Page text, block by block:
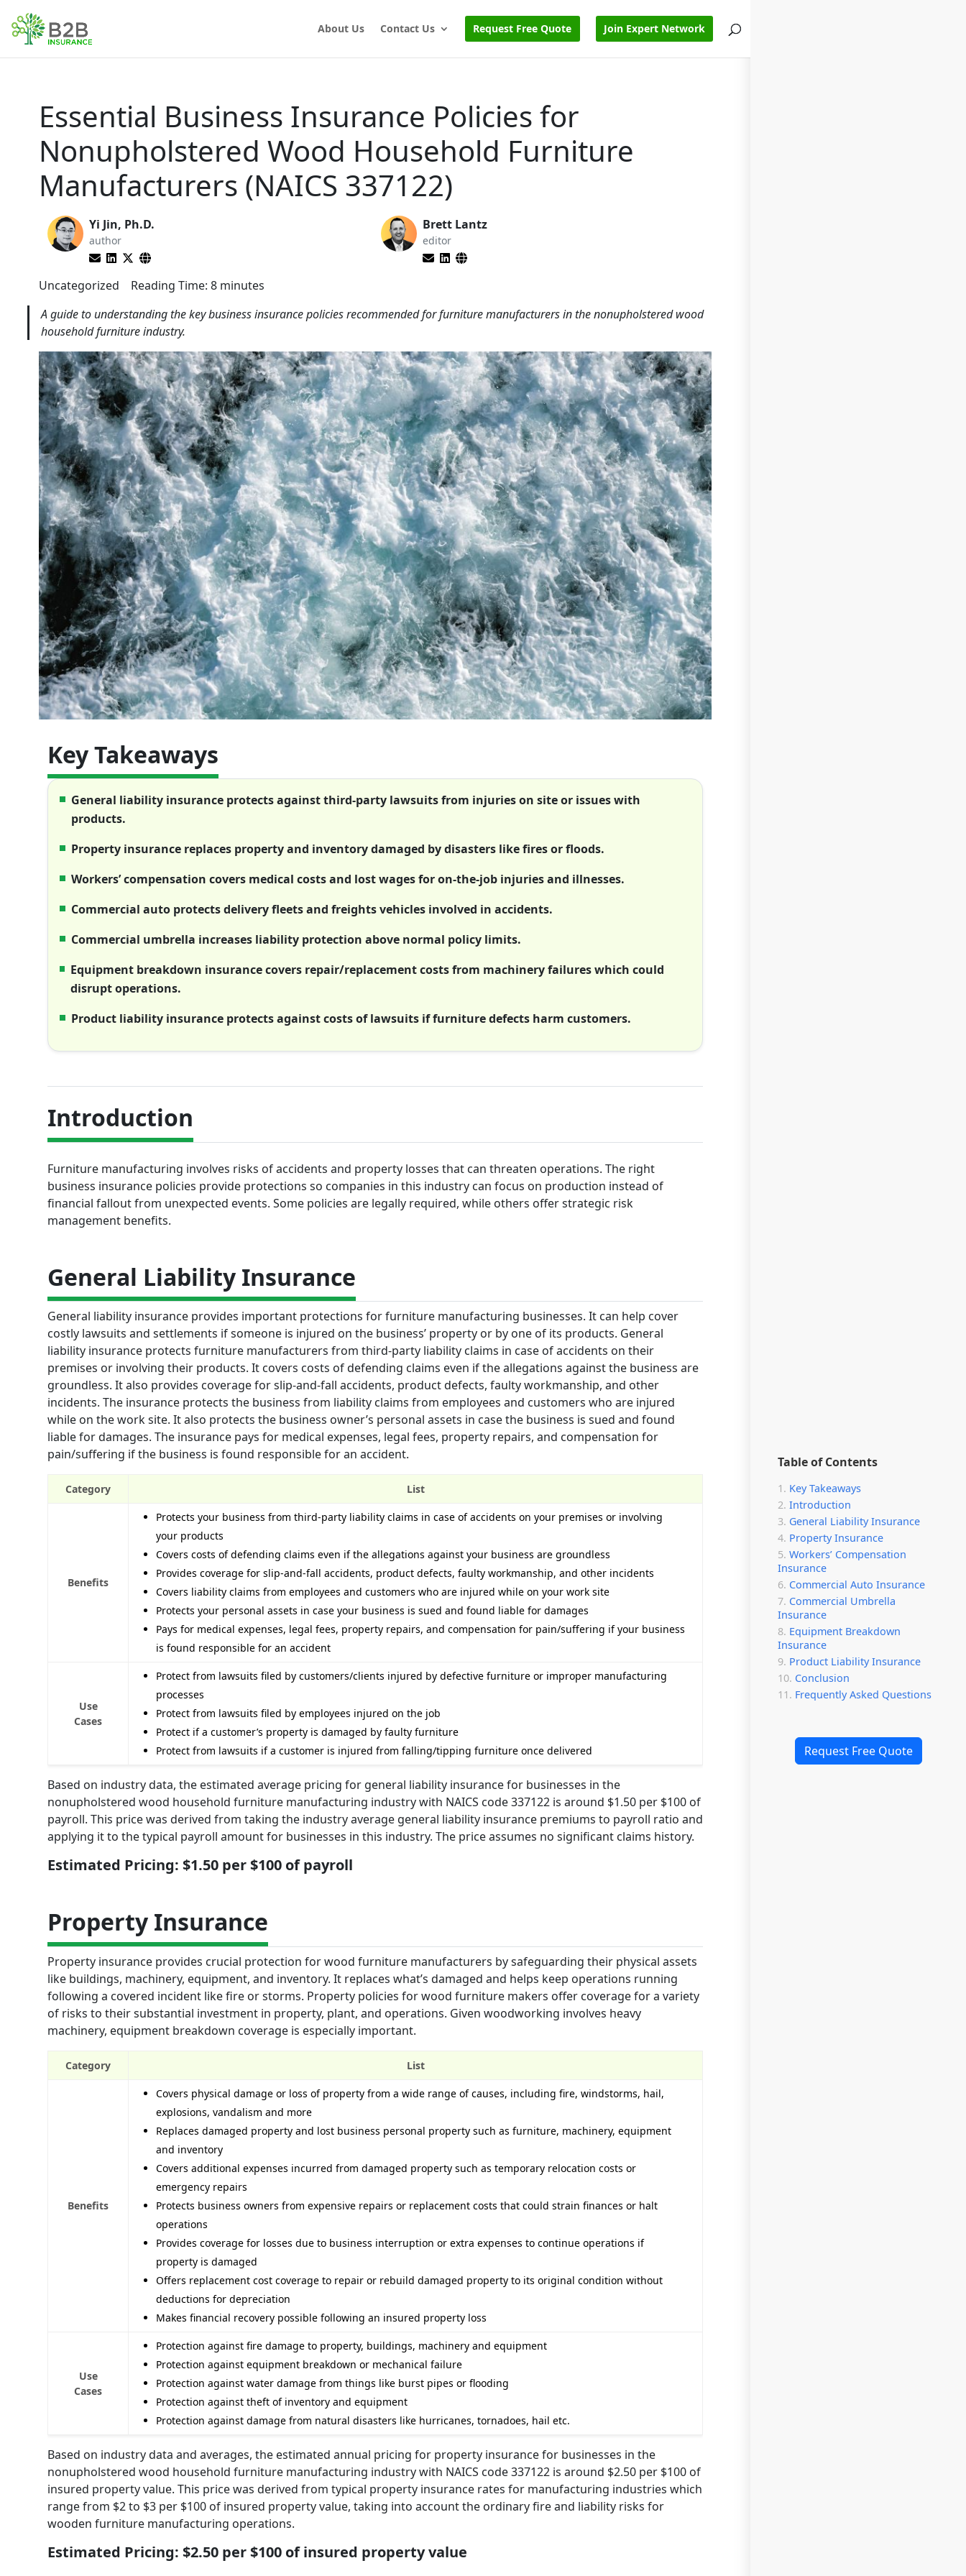
Table of Contents
Key Takeaways
Introduction
General Liability Insurance
Property Insurance
Workers’ Compensation
Insurance
Commercial Auto Insurance
Commercial Umbrella
Insurance
Equipment Breakdown
Insurance
Product Liability Insurance
Conclusion
Frequently Asked Questions
Request Free Quote
About Us Contact Us Request Free Quote Join Expert Network
Essential Business Insurance Policies for
Nonupholstered Wood Household Furniture
Manufacturers (NAICS 337122)
Yi Jin, Ph.D.
author
Brett Lantz
editor
Uncategorized Reading Time: 8 minutes
A guide to understanding the key business insurance policies recommended for furniture manufacturers in the nonupholstered wood
household furniture industry.
Key Takeaways
General liability insurance protects against third-party lawsuits from injuries on site or issues with
products.
Property insurance replaces property and inventory damaged by disasters like fires or floods.
Workers’ compensation covers medical costs and lost wages for on-the-job injuries and illnesses.
Commercial auto protects delivery fleets and freights vehicles involved in accidents.
Commercial umbrella increases liability protection above normal policy limits.
Equipment breakdown insurance covers repair/replacement costs from machinery failures which could
disrupt operations.
Product liability insurance protects against costs of lawsuits if furniture defects harm customers.
Introduction
Furniture manufacturing involves risks of accidents and property losses that can threaten operations. The right
business insurance policies provide protections so companies in this industry can focus on production instead of
financial fallout from unexpected events. Some policies are legally required, while others offer strategic risk
management benefits.
General Liability Insurance
General liability insurance provides important protections for furniture manufacturing businesses. It can help cover
costly lawsuits and settlements if someone is injured on the business’ property or by one of its products. General
liability insurance protects furniture manufacturers from third-party liability claims in case of accidents on their
premises or involving their products. It covers costs of defending claims even if the allegations against the business are
groundless. It also provides coverage for slip-and-fall accidents, product defects, faulty workmanship, and other
incidents. The insurance protects the business from liability claims from employees and customers who are injured
while on the work site. It also protects the business owner’s personal assets in case the business is sued and found
liable for damages. The insurance pays for medical expenses, legal fees, property repairs, and compensation for
pain/suffering if the business is found responsible for an accident.
Category List
Benefits
Protects your business from third-party liability claims in case of accidents on your premises or involving
your products
Covers costs of defending claims even if the allegations against your business are groundless
Provides coverage for slip-and-fall accidents, product defects, faulty workmanship, and other incidents
Covers liability claims from employees and customers who are injured while on your work site
Protects your personal assets in case your business is sued and found liable for damages
Pays for medical expenses, legal fees, property repairs, and compensation for pain/suffering if your business
is found responsible for an accident
Use
Cases
Protect from lawsuits filed by customers/clients injured by defective furniture or improper manufacturing
processes
Protect from lawsuits filed by employees injured on the job
Protect if a customer’s property is damaged by faulty furniture
Protect from lawsuits if a customer is injured from falling/tipping furniture once delivered
Based on industry data, the estimated average pricing for general liability insurance for businesses in the
nonupholstered wood household furniture manufacturing industry with NAICS code 337122 is around $1.50 per $100 of
payroll. This price was derived from taking the industry average general liability insurance premiums to payroll ratio and
applying it to the typical payroll amount for businesses in this industry. The price assumes no significant claims history.
Estimated Pricing: $1.50 per $100 of payroll
Property Insurance
Property insurance provides crucial protection for wood furniture manufacturers by safeguarding their physical assets
like buildings, machinery, equipment, and inventory. It replaces what’s damaged and helps keep operations running
following a covered incident like fire or storms. Property policies for wood furniture makers offer coverage for a variety
of risks to their substantial investment in property, plant, and operations. Given woodworking involves heavy
machinery, equipment breakdown coverage is especially important.
Category List
Benefits
Covers physical damage or loss of property from a wide range of causes, including fire, windstorms, hail,
explosions, vandalism and more
Replaces damaged property and lost business personal property such as furniture, machinery, equipment
and inventory
Covers additional expenses incurred from damaged property such as temporary relocation costs or
emergency repairs
Protects business owners from expensive repairs or replacement costs that could strain finances or halt
operations
Provides coverage for losses due to business interruption or extra expenses to continue operations if
property is damaged
Offers replacement cost coverage to repair or rebuild damaged property to its original condition without
deductions for depreciation
Makes financial recovery possible following an insured property loss
Use
Cases
Protection against fire damage to property, buildings, machinery and equipment
Protection against equipment breakdown or mechanical failure
Protection against water damage from things like burst pipes or flooding
Protection against theft of inventory and equipment
Protection against damage from natural disasters like hurricanes, tornadoes, hail etc.
Based on industry data and averages, the estimated annual pricing for property insurance for businesses in the
nonupholstered wood household furniture manufacturing industry with NAICS code 337122 is around $2.50 per $100 of
insured property value. This price was derived from typical property insurance rates for manufacturing industries which
range from $2 to $3 per $100 of insured property value, taking into account the ordinary fire and liability risks for
wooden furniture manufacturing operations.
Estimated Pricing: $2.50 per $100 of insured property value